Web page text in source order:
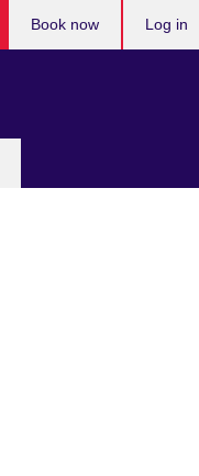
Book now Log in